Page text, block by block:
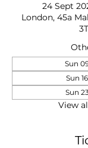
24 Sept
London, 45a
Sun
Sun
Sun
View